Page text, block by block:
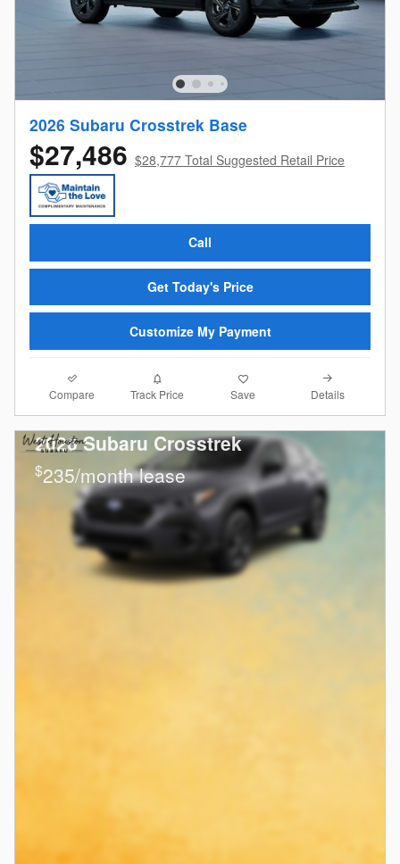
2026 Subaru Crosstrek Base
$27,486 $28,777 Total Suggested Retail Price
Call
Get Today's Price
Customize My Payment
Compare Track Price Save Details
2026 Subaru Crosstrek
$235/month lease